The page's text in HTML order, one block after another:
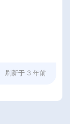
刷新于 3 年前